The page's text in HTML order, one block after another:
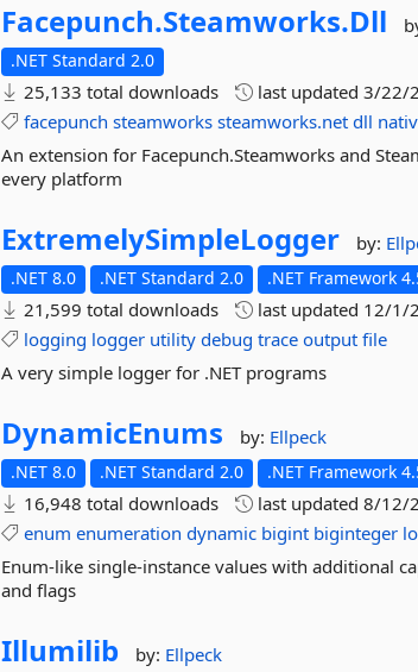
Facepunch.Steamworks.Dll
.NET Standard 2.0
25,133 total downloads last updated3/22/
facepunch steamworks steamworks.net dll
An extension for Facepunch.Steamworks and
every platform
ExtremelySimpleLogger by:
.NET 8.0 .NET Standard 2.0 .NET Framework
21,599 total downloads last updated 12/1/
logging logger utility debug trace output file
A very simple logger for .NET programs
DynamicEnums by: Ellpeck
.NET 8.0 .NET Standard 2.0 .NET Framework
16,948 total downloads last updated8/12/
enum enumeration dynamic bigint biginteger
Enum-like single-instance values with additional
and flags
Illumilib by: Ellpeck